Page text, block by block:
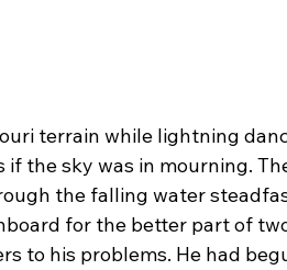
if the sky was in mourning.
the falling water
for the better part of
to his problems. He had